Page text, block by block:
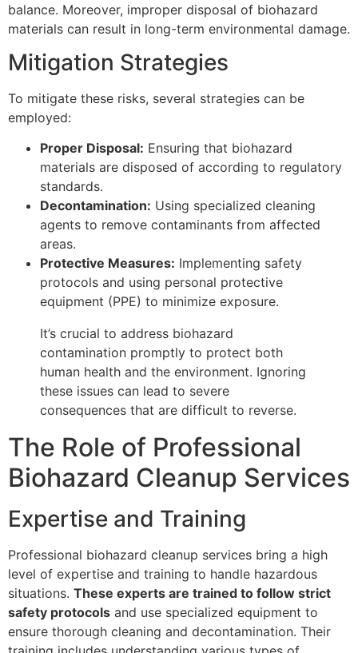
balance. Moreover, improper disposal of biohazard
materials can result in long-term environmental damage.
Mitigation Strategies
To mitigate these risks, several strategies can be
employed:
Proper Disposal: Ensuring that biohazard
materials are disposed of according to regulatory
standards.
Decontamination: Using specialized cleaning
agents to remove contaminants from affected
areas.
Protective Measures: Implementing safety
protocols and using personal protective
equipment (PPE) to minimize exposure.
It’s crucial to address biohazard
contamination promptly to protect both
human health and the environment. Ignoring
these issues can lead to severe
consequences that are difficult to reverse.
The Role of Professional
Biohazard Cleanup Services
Expertise and Training
Professional biohazard cleanup services bring a high
level of expertise and training to handle hazardous
situations. These experts are trained to follow strict
safety protocols and use specialized equipment to
ensure thorough cleaning and decontamination. Their